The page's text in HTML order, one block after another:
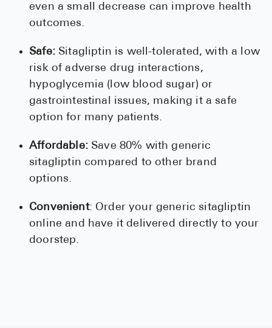
even a small decrease can improve health
outcomes.
Safe:Sitagliptin is well-tolerated, with a low
risk of adverse drug interactions,
hypoglycemia (low blood sugar) or
gastrointestinal issues, making it a safe
option for many patients.
Affordable:Save 80% with generic
sitagliptin compared to other brand
options.
Convenient: Order your generic sitagliptin
online and have it delivered directly to your
doorstep.